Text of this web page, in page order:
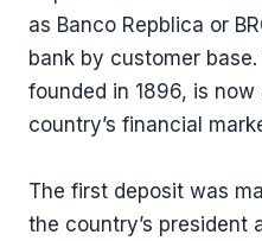
as Banco Repblica or
bank by customer
founded in 1896, is
country’s financial
The first deposit was
the country’s president